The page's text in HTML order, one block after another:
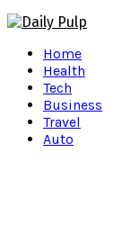
Home
Health
Tech
Business
Travel
Auto